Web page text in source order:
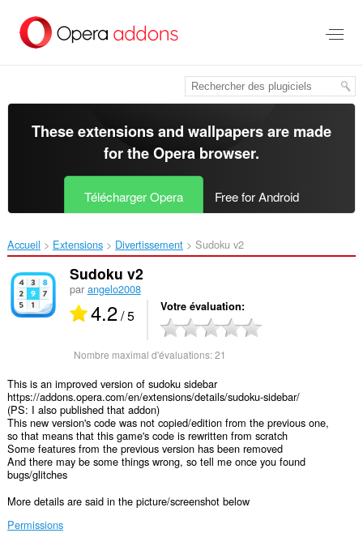
contenu
These extensions and wallpapers are made
for theOpera browser.
Télécharger Opera Free for Android
Accueil Extensions Divertissement Sudoku v2‎
Sudoku v2
par angelo2008
4.2/ 5 Votre évaluation
Nombre maximal d'évaluations:21
This is an improved version of sudoku sidebar
https://addons.opera.com/en/extensions/details/sudoku-sidebar/
(PS: I also published that addon)
This new version's code was not copied/edition from the previous one,
so that means that this game's code is rewritten from scratch
Some features from the previous version has been removed
And there may be some things wrong, so tell me once you found
bugs/glitches
More details are said in the picture/screenshot below
Permissions